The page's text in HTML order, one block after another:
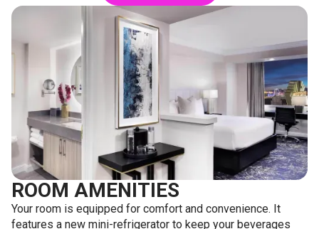
ROOM AMENITIES
Your room is equipped for comfort and convenience. It
features a new mini-refrigerator to keep your beverages